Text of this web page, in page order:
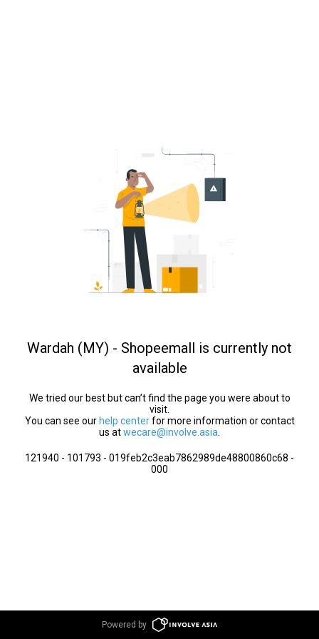
Wardah (MY) - Shopeemall is currently not
available
We tried our best but can’t find the page you were about to
visit.
You can see our help centerfor more information or contact
us atwecare@involve.asia
121940 - 101793 - 019feb2c3eab7862989de48800860c68 -
000
Powered by